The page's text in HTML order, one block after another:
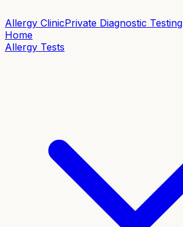
Allergy ClinicPrivate Diagnostic Testing
Home
Allergy Tests